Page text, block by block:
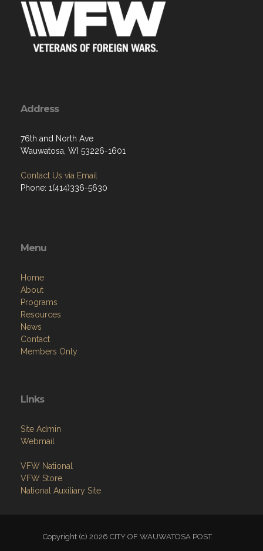
Address
76th and North Ave
Wauwatosa, WI 53226-1601
Contact Us via Email
Phone: 1(414)336-5630
Menu
Home
About
Programs
Resources
News
Contact
Members Only
Links
Site Admin
Webmail
VFW National
VFW Store
National Auxiliary Site
Copyright (c) 2026 CITY OF WAUWATOSA POST.